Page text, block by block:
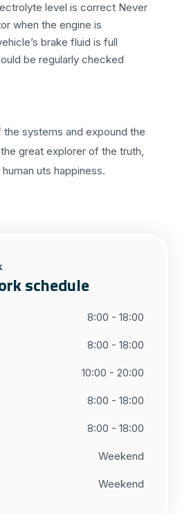
level is correct Never
when the engine is
brake fluid is full
be regularly checked
systems and expound the
great explorer of the truth,
uts happiness.
schedule
8:00 - 18:00
8:00 - 18:00
10:00 - 20:00
8:00 - 18:00
8:00 - 18:00
Weekend
Weekend